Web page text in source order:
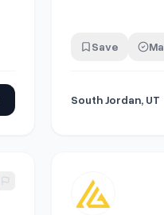
Save
South Jordan, UT
View details for